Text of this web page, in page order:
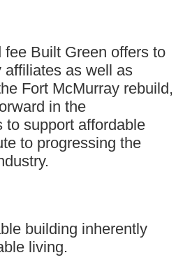
Built Green offers to
affiliates as well as
Fort McMurray rebuild,
in the
to support affordable
to progressing the
building inherently
living.